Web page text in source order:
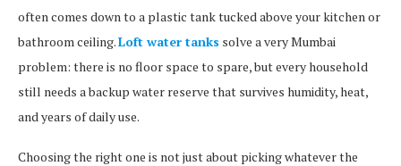
often comes down to a plastic tank tucked above your kitchen or
bathroom ceiling.Loft water tanks solve a very Mumbai
problem: there is no floor space to spare, but every household
still needs a backup water reserve that survives humidity, heat,
and years of daily use.
Choosing the right one is not just about picking whatever the